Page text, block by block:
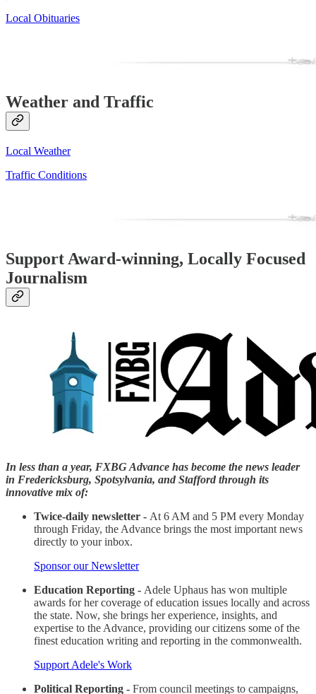
Local Obituaries
Weather and Traffic
Local Weather
Traffic Conditions
Support Award-winning, Locally Focused
Journalism
In less than a year, FXBG Advance has become the news leader
in Fredericksburg, Spotsylvania, and Stafford through its
innovative mix of:
Twice-daily newsletter - At 6 AM and 5 PM every Monday
through Friday, the Advance brings the most important news
directly to your inbox.
Sponsor our Newsletter
Education Reporting - Adele Uphaus has won multiple
awards for her coverage of education issues locally and across
the state. Now, she brings her experience, insights, and
expertise to the Advance, providing our citizens some of the
finest education writing and reporting in the commonwealth.
Support Adele's Work
Political Reporting - From council meetings to campaigns,